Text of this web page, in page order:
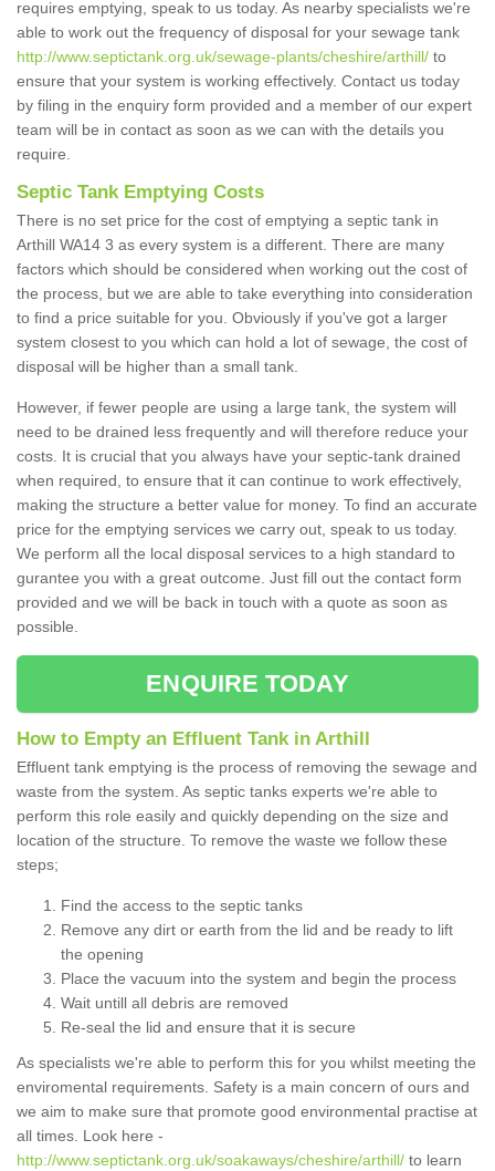
requires emptying, speak to us today. As nearby specialists we're
able to work out the frequency of disposal for your sewage tank
http://www.septictank.org.uk/sewage-plants/cheshire/arthill/ to
ensure that your system is working effectively. Contact us today
by filing in the enquiry form provided and a member of our expert
team will be in contact as soon as we can with the details you
require.
Septic Tank Emptying Costs
There is no set price for the cost of emptying a septic tank in
Arthill WA14 3 as every system is a different. There are many
factors which should be considered when working out the cost of
the process, but we are able to take everything into consideration
to find a price suitable for you. Obviously if you've got a larger
system closest to you which can hold a lot of sewage, the cost of
disposal will be higher than a small tank.
However, if fewer people are using a large tank, the system will
need to be drained less frequently and will therefore reduce your
costs. It is crucial that you always have your septic-tank drained
when required, to ensure that it can continue to work effectively,
making the structure a better value for money. To find an accurate
price for the emptying services we carry out, speak to us today.
We perform all the local disposal services to a high standard to
gurantee you with a great outcome. Just fill out the contact form
provided and we will be back in touch with a quote as soon as
possible.
ENQUIRE TODAY
How to Empty an Effluent Tank in Arthill
Effluent tank emptying is the process of removing the sewage and
waste from the system. As septic tanks experts we're able to
perform this role easily and quickly depending on the size and
location of the structure. To remove the waste we follow these
steps;
Find the access to the septic tanks
Remove any dirt or earth from the lid and be ready to lift
the opening
Place the vacuum into the system and begin the process
Wait untill all debris are removed
Re-seal the lid and ensure that it is secure
As specialists we're able to perform this for you whilst meeting the
enviromental requirements. Safety is a main concern of ours and
we aim to make sure that promote good environmental practise at
all times. Look here -
http://www.septictank.org.uk/soakaways/cheshire/arthill/ to learn